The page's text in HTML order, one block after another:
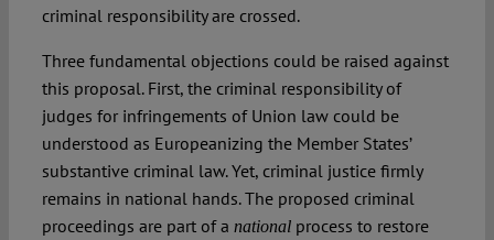
criminal responsibility are crossed.
Three fundamental objections could be raised against
this proposal. First, the criminal responsibility of
judges for infringements of Union law could be
understood as Europeanizing the Member States’
substantive criminal law. Yet, criminal justice firmly
remains in national hands. The proposed criminal
proceedings are part of a nationalprocess to restore